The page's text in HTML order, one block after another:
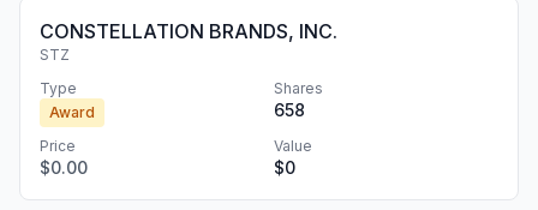
CONSTELLATION BRANDS, INC.
STZ
Type
Award
Shares
658
Price
$0.00
Value
$0